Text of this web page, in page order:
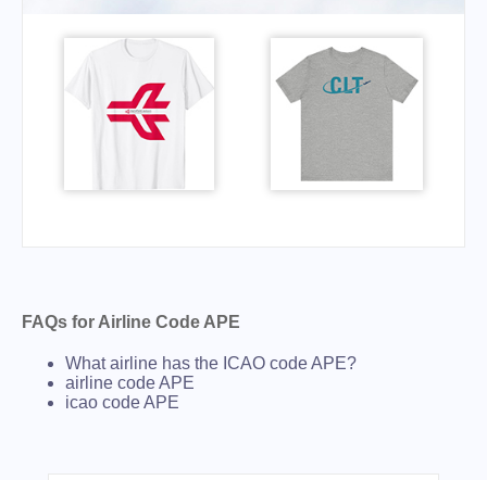
FAQs for Airline Code APE
What airline has the ICAO code APE?
airline code APE
icao code APE